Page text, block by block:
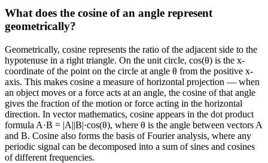
What does the cosine of an angle represent
geometrically?
Geometrically, cosine represents the ratio of the adjacent side to the
hypotenuse in a right triangle. On the unit circle, cos(θ) is the x-
coordinate of the point on the circle at angle θ from the positive x-
axis. This makes cosine a measure of horizontal projection — when
an object moves or a force acts at an angle, the cosine of that angle
gives the fraction of the motion or force acting in the horizontal
direction. In vector mathematics, cosine appears in the dot product
formula A·B = |A||B|·cos(θ), where θ is the angle between vectors A
and B. Cosine also forms the basis of Fourier analysis, where any
periodic signal can be decomposed into a sum of sines and cosines
of different frequencies.